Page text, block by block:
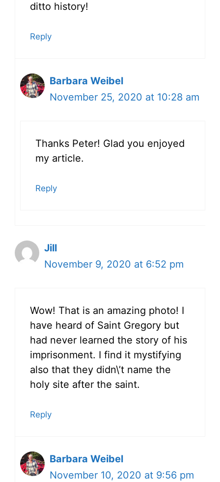
ditto history!
Reply
Barbara Weibel
November 25, 2020 at 10:28 am
Thanks Peter! Glad you enjoyed
my article.
Reply
Jill
November 9, 2020 at 6:52 pm
Wow! That is an amazing photo! I
have heard of Saint Gregory but
had never learned the story of his
imprisonment. I find it mystifying
also that they didn\’t name the
holy site after the saint.
Reply
Barbara Weibel
November 10, 2020 at 9:56 pm